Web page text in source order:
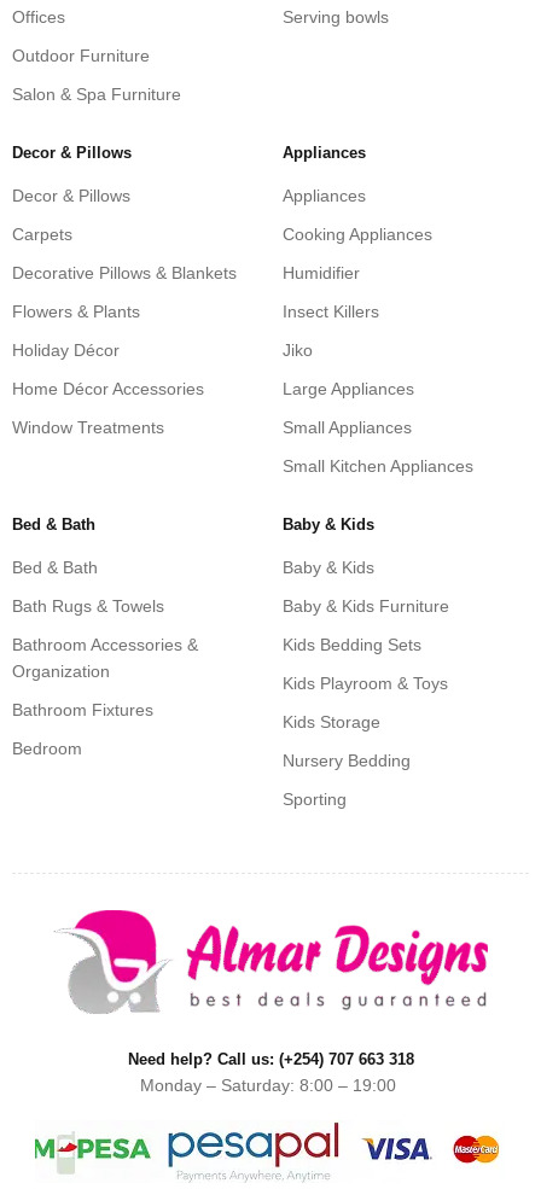
Offices
Outdoor Furniture
Salon & Spa Furniture
Serving bowls
Decor & Pillows
Decor & Pillows
Carpets
Decorative Pillows & Blankets
Flowers & Plants
Holiday Décor
Home Décor Accessories
Window Treatments
Appliances
Appliances
Cooking Appliances
Humidifier
Insect Killers
Jiko
Large Appliances
Small Appliances
Small Kitchen Appliances
Bed & Bath
Bed & Bath
Bath Rugs & Towels
Bathroom Accessories &
Organization
Bathroom Fixtures
Bedroom
Baby & Kids
Baby & Kids
Baby & Kids Furniture
Kids Bedding Sets
Kids Playroom & Toys
Kids Storage
Nursery Bedding
Sporting
Need help? Call us: (+254) 707 663 318
Monday – Saturday: 8:00 – 19:00